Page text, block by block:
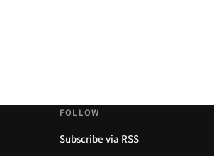
FOLLOW
Subscribe via RSS